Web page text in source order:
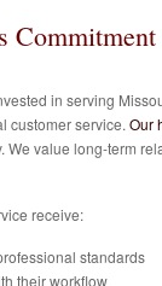
in serving
customer service. Our
We value long-term
receive:
standards
their workflow